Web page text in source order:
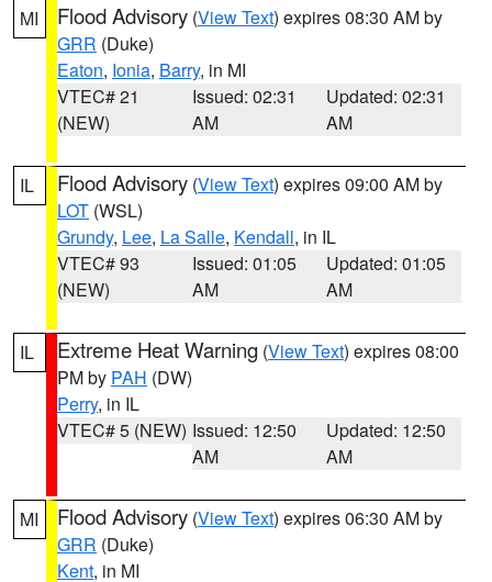
MI Flood Advisory (View Text) expires 08:30 AM by
GRR (Duke)
Eaton, Ionia, Barry, in MI
VTEC# 21
(NEW)
Issued: 02:31
AM
Updated: 02:31
AM
IL Flood Advisory (View Text) expires 09:00 AM by
LOT (WSL)
Grundy, Lee, La Salle, Kendall, in IL
VTEC# 93
(NEW)
Issued: 01:05
AM
Updated: 01:05
AM
IL Extreme Heat Warning (View Text) expires 08:00
PM by PAH (DW)
Perry, in IL
VTEC# 5 (NEW) Issued: 12:50
AM
Updated: 12:50
AM
MI Flood Advisory (View Text) expires 06:30 AM by
GRR (Duke)
Kent, in MI